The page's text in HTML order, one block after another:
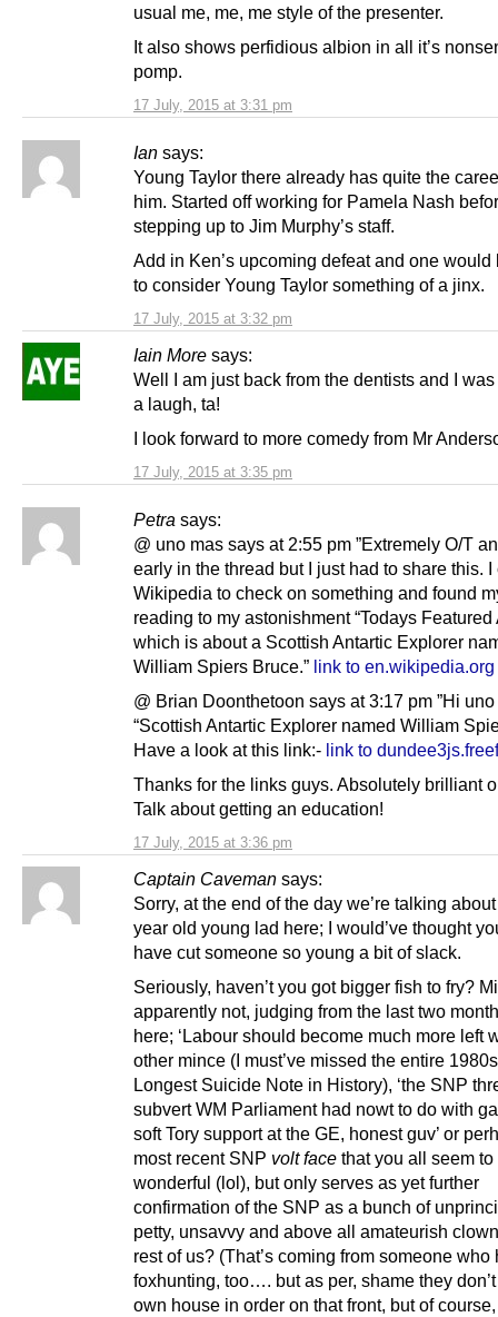
17 July, 2015 at 3:31 pm
usual me, me, me style of the presenter.
It also shows perfidious albion in all it’s
pomp.
Ian says:
17 July, 2015 at 3:32 pm
Young Taylor there already has quite the
him. Started off working for Pamela Nash
stepping up to Jim Murphy’s staff.
Add in Ken’s upcoming defeat and one would
to consider Young Taylor something of a jinx.
Iain More says:
17 July, 2015 at 3:35 pm
Well I am just back from the dentists and I
a laugh, ta!
I look forward to more comedy from Mr
Petra says:
17 July, 2015 at 3:36 pm
@ uno mas says at 2:55 pm ”Extremely O/T
early in the thread but I just had to share this.
Wikipedia to check on something and found
reading to my astonishment “Todays Featured
which is about a Scottish Antartic Explorer
William Spiers Bruce.” link to en.wikipedia.org
@ Brian Doonthetoon says at 3:17 pm ”Hi
“Scottish Antartic Explorer named William
Have a look at this link:- link to
Thanks for the links guys. Absolutely brilliant
Talk about getting an education!
Captain Caveman says:
Sorry, at the end of the day we’re talking
year old young lad here; I would’ve thought
have cut someone so young a bit of slack.
Seriously, haven’t you got bigger fish to fry?
apparently not, judging from the last two
here; ‘Labour should become much more left
other mince (I must’ve missed the entire
Longest Suicide Note in History), ‘the SNP
subvert WM Parliament had nowt to do with
soft Tory support at the GE, honest guv’ or
most recent SNP volt face that you all seem
wonderful (lol), but only serves as yet further
confirmation of the SNP as a bunch of
petty, unsavvy and above all amateurish
rest of us? (That’s coming from someone who
foxhunting, too…. but as per, shame they
own house in order on that front, but of